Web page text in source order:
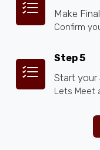
Make
Confirm
Step 5
Start your
Lets Meet